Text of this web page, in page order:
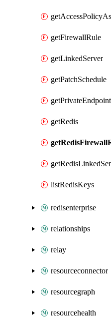
getFirewallRule
getLinkedServer
getPatchSchedule
getRedis
listRedisKeys
redisenterprise
relationships
relay
resourceconnector
resourcegraph
resourcehealth